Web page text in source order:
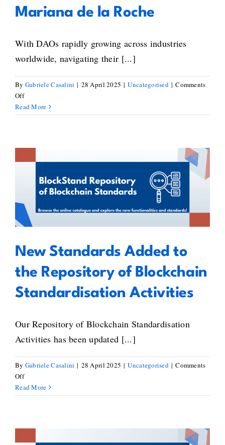
Mariana de la Roche
With DAOs rapidly growing across industries
worldwide, navigating their [...]
By Gabriele Casalini | 28 April 2025 | Uncategorised | Comments
Offon
Exploring
Legal
DAOs
–
Mariana
de
la
Roche
Read More
New Standards Added to the
Repository of Blockchain
Standardisation Activities
New Standards Added to
the Repository of Blockchain
Standardisation Activities
Our Repository of Blockchain Standardisation
Activities has been updated [...]
By Gabriele Casalini | 28 April 2025 | Uncategorised | Comments
Offon
New
Standards
the
Repository
Read More